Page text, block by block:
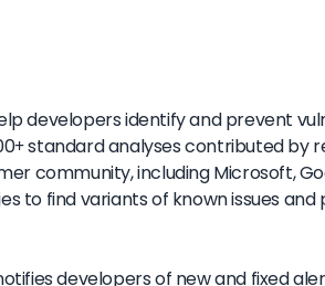
developers identify and prevent
standard analyses contributed by
community, including Microsoft,
to find variants of known issues
developers of new and fixed